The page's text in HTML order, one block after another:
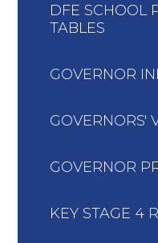
DFE SCHOOL
TABLES
GOVERNOR
GOVERNORS'
GOVERNOR
KEY STAGE 4